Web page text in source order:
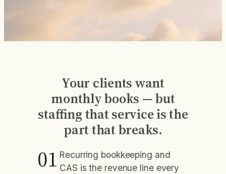
Your clients want
monthly books — but
staffing that service is the
part that breaks.
01 Recurring bookkeeping and
CAS is the revenue line every